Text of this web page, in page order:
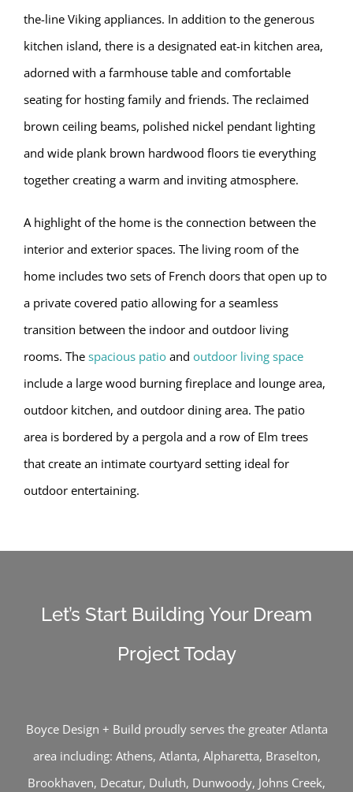
the-line Viking appliances. In addition to the generous
kitchen island, there is a designated eat-in kitchen area,
adorned with a farmhouse table and comfortable
seating for hosting family and friends. The reclaimed
brown ceiling beams, polished nickel pendant lighting
and wide plank brown hardwood floors tie everything
together creating a warm and inviting atmosphere.
A highlight of the home is the connection between the
interior and exterior spaces. The living room of the
home includes two sets of French doors that open up to
a private covered patio allowing for a seamless
transition between the indoor and outdoor living
rooms. The spacious patio and outdoor living space
include a large wood burning fireplace and lounge area,
outdoor kitchen, and outdoor dining area. The patio
area is bordered by a pergola and a row of Elm trees
that create an intimate courtyard setting ideal for
outdoor entertaining.
Let’s Start Building Your Dream
Project Today
Boyce Design + Build proudly serves the greater Atlanta
area including: Athens, Atlanta, Alpharetta, Braselton,
Brookhaven, Decatur, Duluth, Dunwoody, Johns Creek,